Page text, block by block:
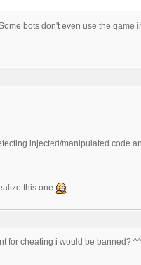
bots don't even use the game
injected/manipulated code
this one
for cheating i would be banned? ^^